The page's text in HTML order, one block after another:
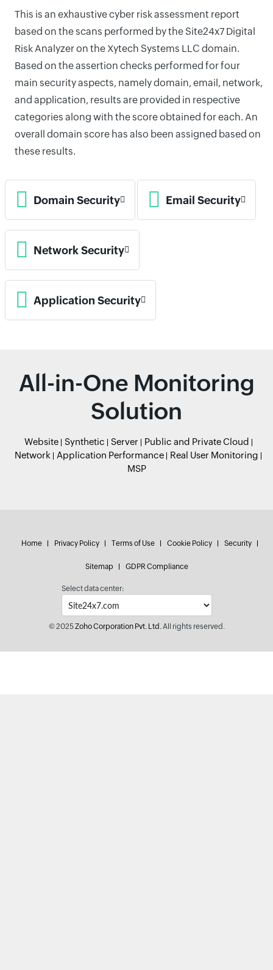
This is an exhaustive cyber risk assessment report
based on the scans performed by the Site24x7 Digital
Risk Analyzer on the Xytech Systems LLC domain.
Based on the assertion checks performed for four
main security aspects, namely domain, email, network,
and application, results are provided in respective
categories along with the score obtained for each. An
overall domain score has also been assigned based on
these results.
Domain Security Email Security
Network Security
Application Security
All-in-One Monitoring
Solution
Website Synthetic Server
Public and Private Cloud
Network
Application Performance
Real User Monitoring
MSP
Home Privacy Policy Terms of Use Cookie Policy Security
Sitemap GDPR Compliance
Select data center:
© 2025Zoho Corporation Pvt. Ltd.All rights reserved.